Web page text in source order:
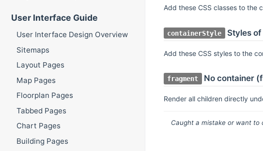
User Interface Guide
User Interface Design Overview
Sitemaps
Layout Pages
Map Pages
Floorplan Pages
Tabbed Pages
Chart Pages
Building Pages
Add these CSS classes to the
containerStyle Styles
Add these CSS styles to the
fragment No container
Render all children directly
Caught a mistake or want